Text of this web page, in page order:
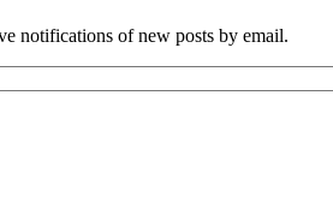
notifications of new posts by email.